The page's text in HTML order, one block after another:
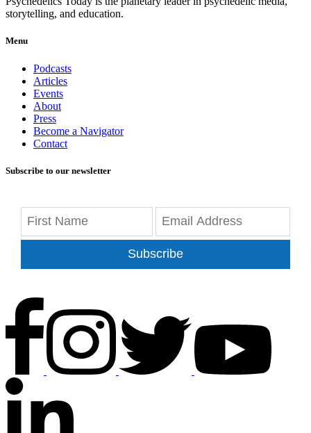
storytelling, and education.
Menu
Podcasts
Articles
Events
About
Press
Become a Navigator
Contact
Subscribe to our newsletter
Subscribe